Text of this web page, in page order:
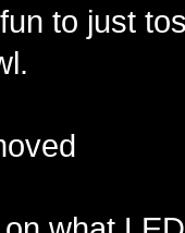
to just